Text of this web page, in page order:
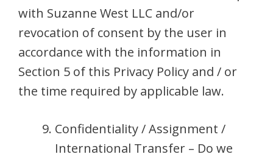
with Suzanne West LLC and/or
revocation of consent by the user in
accordance with the information in
Section 5 of this Privacy Policy and / or
the time required by applicable law.
Confidentiality / Assignment /
International Transfer – Do we